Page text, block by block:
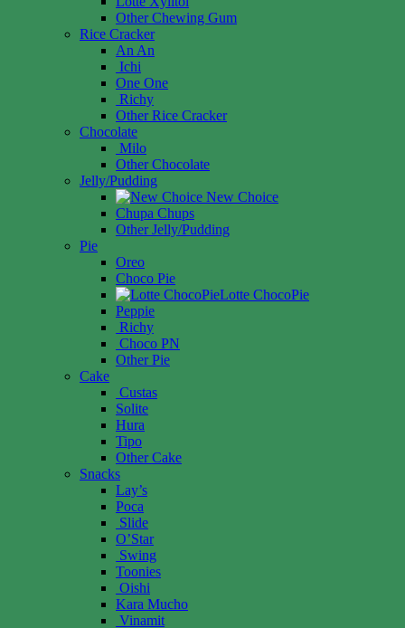
Other Chewing Gum
Rice Cracker
An An
Ichi
One One
Richy
Other Rice Cracker
Chocolate
Milo
Other Chocolate
Jelly/Pudding
New Choice
Chupa Chups
Other Jelly/Pudding
Pie
Oreo
Choco Pie
Lotte ChocoPie
Peppie
Richy
Choco PN
Other Pie
Cake
Custas
Solite
Hura
Tipo
Other Cake
Snacks
Lay’s
Poca
Slide
O’Star
Swing
Toonies
Oishi
Kara Mucho
Vinamit